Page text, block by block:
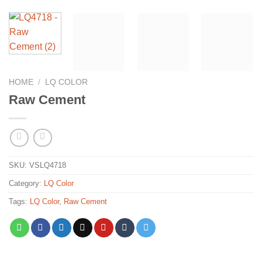
HOME / LQ COLOR
Raw Cement
SKU: VSLQ4718
Category: LQ Color
Tags: LQ Color, Raw Cement